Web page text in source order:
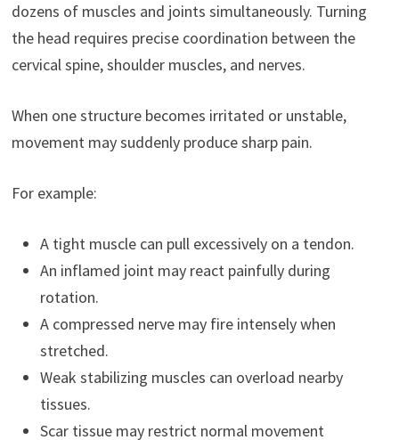
dozens of muscles and joints simultaneously. Turning
the head requires precise coordination between the
cervical spine, shoulder muscles, and nerves.
When one structure becomes irritated or unstable,
movement may suddenly produce sharp pain.
For example:
A tight muscle can pull excessively on a tendon.
An inflamed joint may react painfully during
rotation.
A compressed nerve may fire intensely when
stretched.
Weak stabilizing muscles can overload nearby
tissues.
Scar tissue may restrict normal movement